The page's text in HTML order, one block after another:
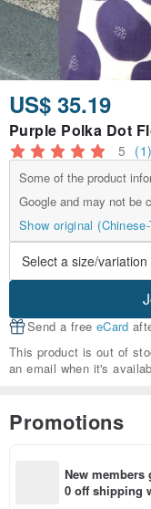
US$ 35.19
Purple Polka Dot
5 (1)
Some of the product
Google and may not be
Show original
Send a free eCard
This product is out of
an email when it's
Promotions
New members
0 off shipping